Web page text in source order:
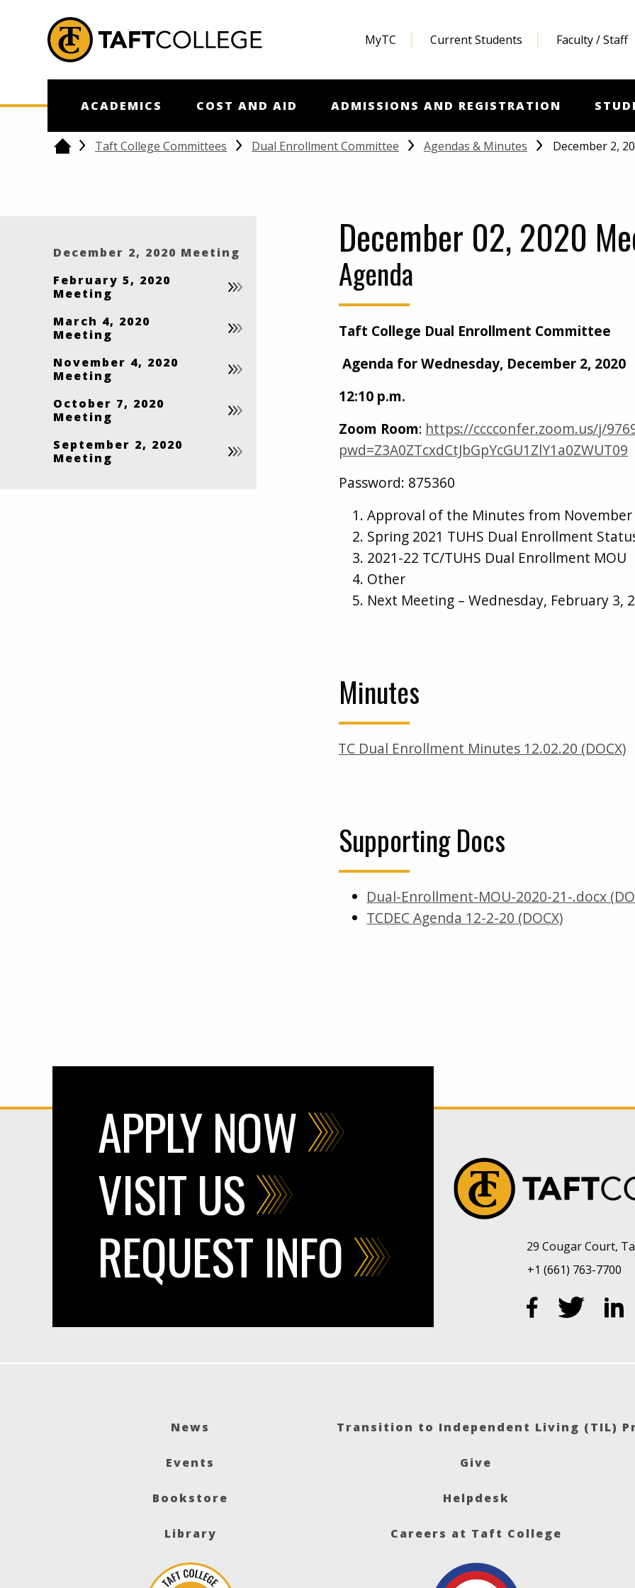
Jump to Header
Jump to Main Content
Jump to Footer
Return to home
MyTC
Current Students Faculty / Staff
ACADEMICS COST AND AID ADMISSIONS AND REGISTRATION
HomeTaft College Committees Dual Enrollment Committee Agendas & Minutes December 2,
December 02, 2020
Agenda
Taft College Dual Enrollment Committee
Agenda for Wednesday, December 2, 2020
12:10 p.m.
Zoom Room: https://cccconfer.zoom.us/j/
pwd=Z3A0ZTcxdCtJbGpYcGU1ZlY1a0ZWUT09
Password: 875360
Approval of the Minutes from November
Spring 2021 TUHS Dual Enrollment
2021-22 TC/TUHS Dual Enrollment MOU
Other
Next Meeting – Wednesday, February 3,
Minutes
TC Dual Enrollment Minutes 12.02.20 (DOCX)
Supporting Docs
Dual-Enrollment-MOU-2020-21-.docx
TCDEC Agenda 12-2-20 (DOCX)
December 2, 2020 Meeting
February 5, 2020
Meeting
March 4, 2020
Meeting
November 4, 2020
Meeting
October 7, 2020
Meeting
September 2, 2020
Meeting
APPLY NOW
VISIT US
REQUEST INFO
29 Cougar Court,
+1 (661) 763-7700
News
Events
Bookstore
Library
Transition to Independent Living (TIL)
Give
Helpdesk
Careers at Taft College